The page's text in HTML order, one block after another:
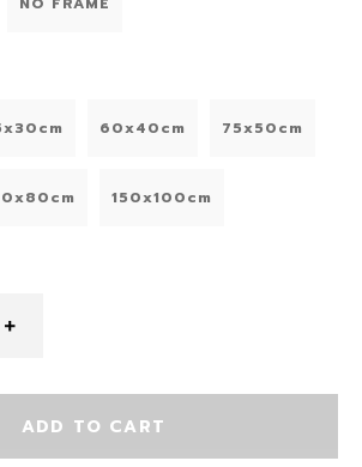
60x40cm 75x50cm
150x100cm
ADD TO CART